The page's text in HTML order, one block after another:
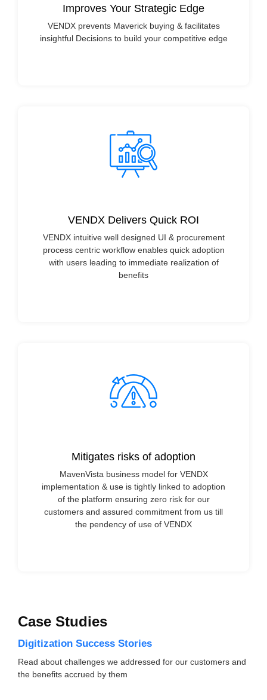
Improves Your Strategic Edge
VENDX prevents Maverick buying & facilitates
insightful Decisions to build your competitive edge
VENDX Delivers Quick ROI
VENDX intuitive well designed UI & procurement
process centric workflow enables quick adoption
with users leading to immediate realization of
benefits
Mitigates risks of adoption
MavenVista business model for VENDX
implementation & use is tightly linked to adoption
of the platform ensuring zero risk for our
customers and assured commitment from us till
the pendency of use of VENDX
Case Studies
Digitization Success Stories
Read about challenges we addressed for our customers and
the benefits accrued by them